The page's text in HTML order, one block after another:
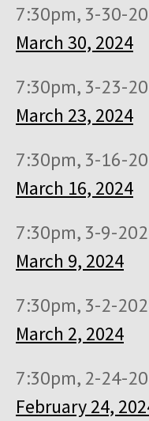
7:30pm, 3-30-
March 30, 2024
7:30pm, 3-23-
March 23, 2024
7:30pm, 3-16-
March 16, 2024
7:30pm, 3-9-
March 9, 2024
7:30pm, 3-2-
March 2, 2024
7:30pm, 2-24-
February 24,